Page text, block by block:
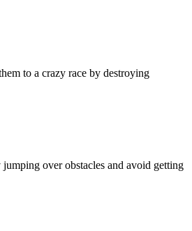
to a crazy race by destroying
over obstacles and avoid getting